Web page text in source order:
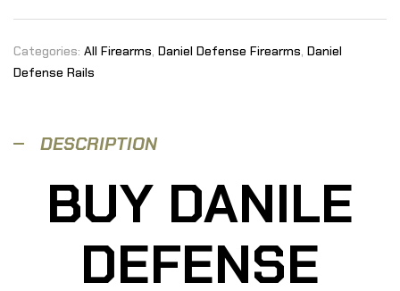
Categories: All Firearms, Daniel Defense Firearms, Daniel
Defense Rails
DESCRIPTION
BUY DANILE
DEFENSE